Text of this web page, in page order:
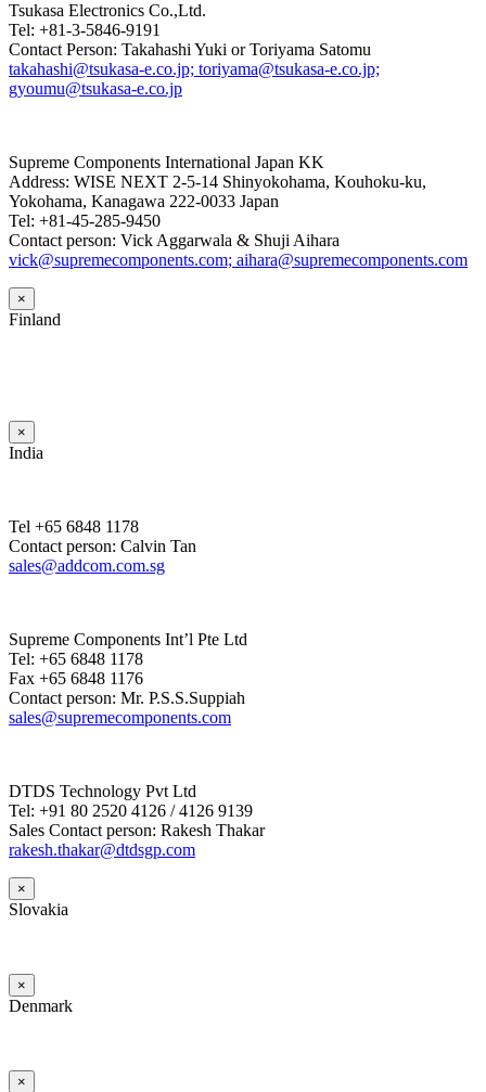
Tsukasa Electronics Co.,Ltd.
Tel: +81-3-5846-9191
Contact Person: Takahashi Yuki or Toriyama Satomu
takahashi@tsukasa-e.co.jp; toriyama@tsukasa-e.co.jp;
gyoumu@tsukasa-e.co.jp
Supreme Components International Japan KK
Address: WISE NEXT 2-5-14 Shinyokohama, Kouhoku-ku,
Yokohama, Kanagawa 222-0033 Japan
Tel: +81-45-285-9450
Contact person: Vick Aggarwala & Shuji Aihara
vick@supremecomponents.com; aihara@supremecomponents.com
×
Finland
×
India
Tel +65 6848 1178
Contact person: Calvin Tan
sales@addcom.com.sg
Supreme Components Int’l Pte Ltd
Tel: +65 6848 1178
Fax +65 6848 1176
Contact person: Mr. P.S.S.Suppiah
sales@supremecomponents.com
DTDS Technology Pvt Ltd
Tel: +91 80 2520 4126 / 4126 9139
Sales Contact person: Rakesh Thakar
rakesh.thakar@dtdsgp.com
×
Slovakia
×
Denmark
×